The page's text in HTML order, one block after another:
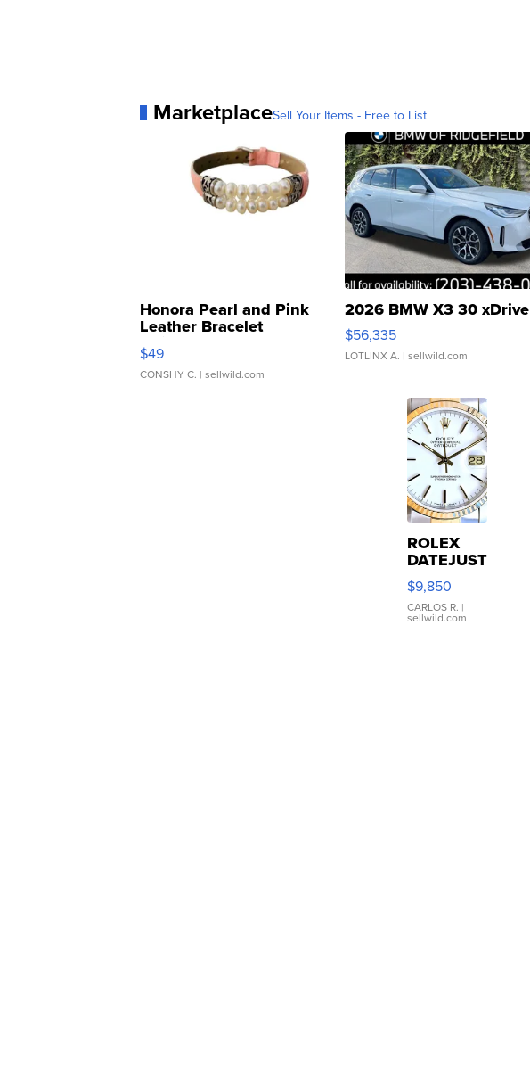
MarketplaceSell Your Items - Free to List
Honora Pearl and Pink
Leather Bracelet
Adjustable Buckle Clo...
$49
CONSHY C. | sellwild.com
2026 BMW X3 30 xDrive
$56,335
LOTLINX A. | sellwild.com
ROLEX
DATEJUST
16233
WHITE
DIAL
FLUTED
$9,850
CARLOS R. |
sellwild.com